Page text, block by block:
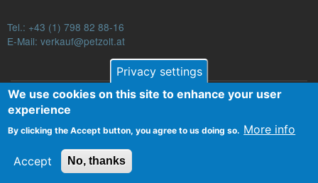
Tel.: +43 (1) 798 82 88-16
E-Mail: verkauf@petzolt.at
Fußzeilenmenü
Contact
Privacy settings
We use cookies on this site to enhance your user
experience
By clicking the Accept button, you agree to us doing so. More info
Accept No, thanks